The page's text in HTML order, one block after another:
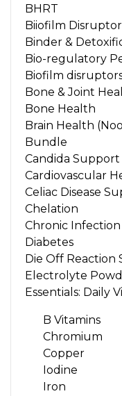
BHRT
Biiofilm
Binder &
Bio-regulatory
Biofilm
Bone & Joint
Bone Health
Brain Health
Bundle
Candida Support
Cardiovascular
Celiac Disease
Chelation
Chronic Infection
Diabetes
Die Off Reaction
Electrolyte
Essentials: Daily
B Vitamins
Chromium
Copper
Iodine
Iron